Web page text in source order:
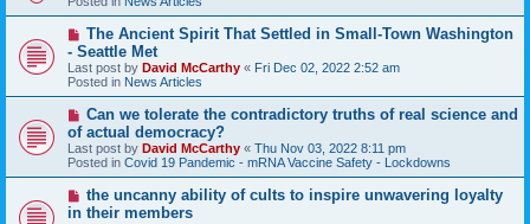
p
o
t
N
e
w
p
o
s
The Ancient Spirit That Settled in Small-Town Washington
- Seattle Met
Last post by David McCarthy « Fri Dec 02, 2022 2:52 am
Posted in News Articles
N
e
w
p
o
s
Can we tolerate the contradictory truths of real science and
of actual democracy?
Last post by David McCarthy « Thu Nov 03, 2022 8:11 pm
Posted in Covid 19 Pandemic - mRNA Vaccine Safety - Lockdowns
N
e
w
the uncanny ability of cults to inspire unwavering loyalty
in their members